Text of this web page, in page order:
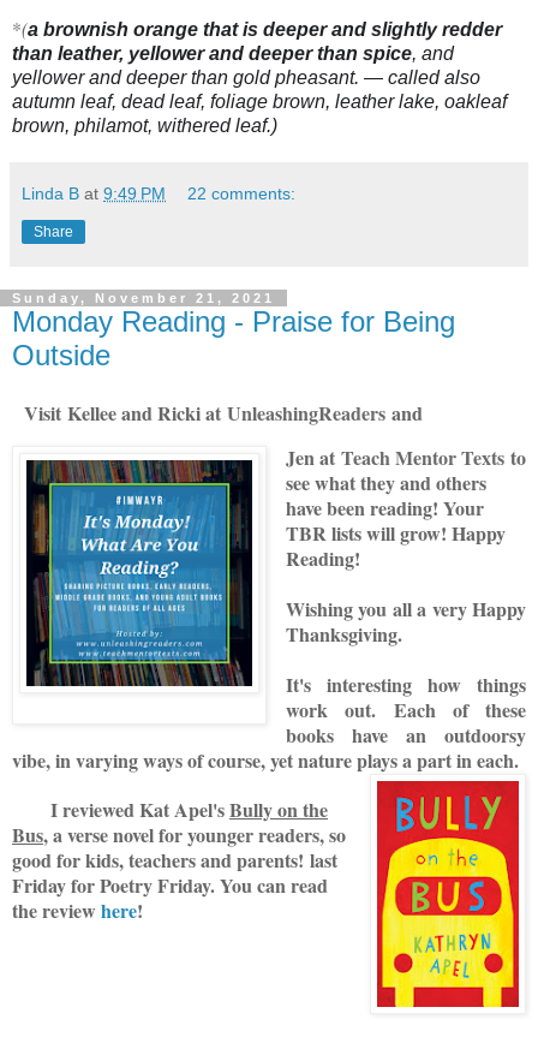
*(a brownish orange that is deeper and slightly redder
than leather, yellower and deeper than spice, and
yellower and deeper than gold pheasant. — called also
autumn leaf, dead leaf, foliage brown, leather lake, oakleaf
brown, philamot, withered leaf.)
Linda B at 9:49 PM 22 comments:
Share
Sunday, November 21, 2021
Monday Reading - Praise for Being
Outside
Visit Kellee and Ricki at UnleashingReaders and
Jen at Teach Mentor Texts to
see what they and others
have been reading! Your
TBR lists will grow! Happy
Reading!
Wishing you all a very Happy
Thanksgiving.
It's interesting how things
work out. Each of these
books have an outdoorsy
vibe, in varying ways of course, yet nature plays a part in each.
I reviewed Kat Apel'sBully on the
Bus, a verse novel for younger readers, so
good for kids, teachers and parents! last
Friday for Poetry Friday. You can read
the review here!